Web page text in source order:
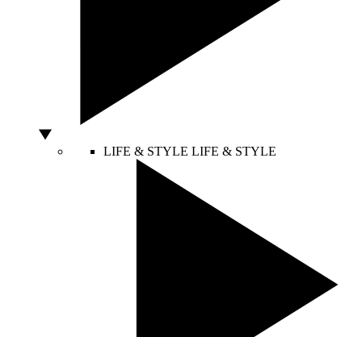
LIFE & STYLE LIFE & STYLE